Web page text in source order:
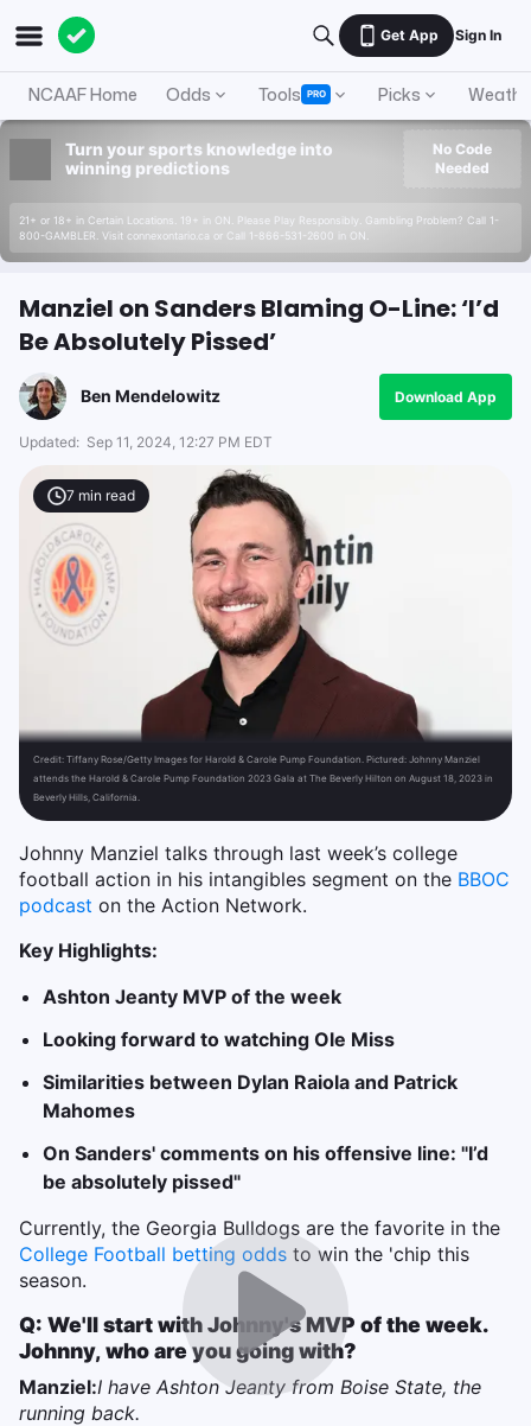
Get App Sign In
NCAAF Home Odds Tools PRO Picks
Turn your sports knowledge into
winning predictions
21+ or 18+ in Certain Locations. 19+ in ON. Please Play Responsibly. Gambling Problem? Call 1-
800-GAMBLER. Visit connexontario.ca or Call 1-866-531-2600 in ON.
No Code
Needed
Manziel on Sanders Blaming O-Line: ‘I’d
Be Absolutely Pissed’
Ben Mendelowitz Download App
Updated: Sep 11, 2024, 12:27 PM EDT
7 min read
Credit: Tiffany Rose/Getty Images for Harold & Carole Pump Foundation. Pictured: Johnny Manziel
attends the Harold & Carole Pump Foundation 2023 Gala at The Beverly Hilton on August 18, 2023 in
Beverly Hills, California.
Johnny Manziel talks through last week’s college
football action in his intangibles segment on the BBOC
podcast on the Action Network.
Key Highlights:
Ashton Jeanty MVP of the week
Looking forward to watching Ole Miss
Similarities between Dylan Raiola and Patrick
Mahomes
On Sanders' comments on his offensive line: "I’d
be absolutely pissed"
Currently, the Georgia Bulldogs are the favorite in the
College Football betting odds to win the 'chip this
season.
Q: We'll start with Johnny's MVP of the week.
Johnny, who are you going with?
Manziel:I have Ashton Jeanty from Boise State, the
running back.